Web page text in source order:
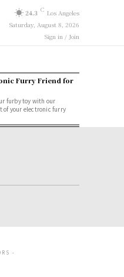
24.3 C Los Angeles
Saturday, August 8, 2026
Sign in / Join
Furry Friend for
furby toy with our
of your electronic furry
-